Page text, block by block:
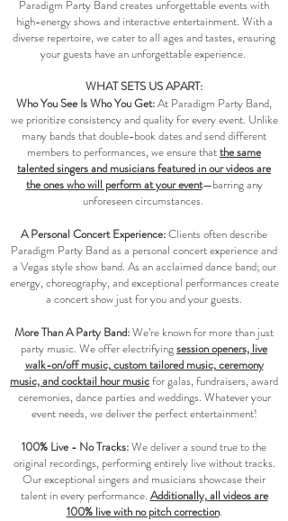
Paradigm Party Band creates unforgettable events with
high-energy shows and interactive entertainment. With a
diverse repertoire, we cater to all ages and tastes, ensuring
your guests have an unforgettable experience.
WHAT SETS US APART:
Who You See Is Who You Get:At Paradigm Party Band,
we prioritize consistency and quality for every event. Unlike
many bands that double-book dates and send different
members to performances, we ensure thatthe same
talented singers and musicians featured in our videos are
the ones who will perform at your event—barring any
unforeseen circumstances.
A Personal Concert Experience:Clients often describe
Paradigm Party Band as a personal concert experience and
a Vegas style show band. As an acclaimed dance band; our
energy, choreography, and exceptional performances create
a concert show just for you and your guests.​​​
More Than A Party Band:We’re known for more than just
party music. We offer electrifyingsession openers, live
walk-on/off music, custom tailored music, ceremony
music, and cocktail hour musicfor galas, fundraisers, award
ceremonies, dance parties and weddings. Whatever your
event needs, we deliver the perfect entertainment!
100% Live - No Tracks:We deliver a sound true to the
original recordings, performing entirely live without tracks.
Our exceptional singers and musicians showcase their
talent in every performance. Additionally, all videos are
100% live with no pitch correction.